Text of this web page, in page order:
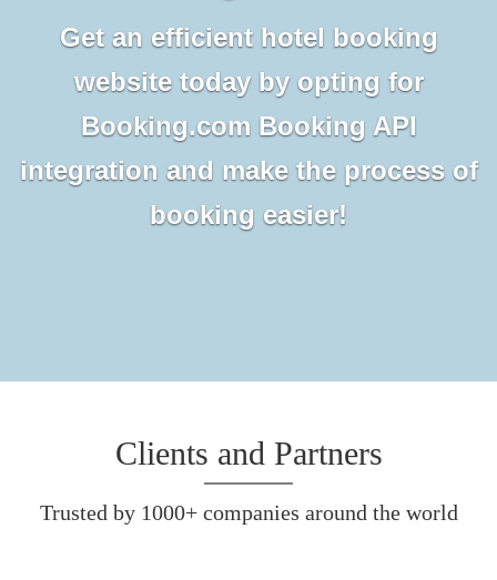
Get an efficient hotel booking
website today by opting for
Booking.com Booking API
integration and make the process of
booking easier!
Clients and Partners
Trusted by 1000+ companies around the world